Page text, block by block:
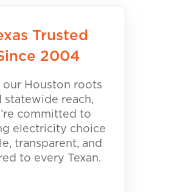
Trusted
2004
our Houston roots
statewide reach,
committed to
electricity choice
transparent, and
to every Texan.